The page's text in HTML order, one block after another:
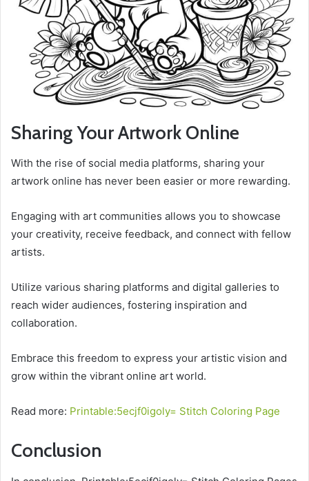
Sharing Your Artwork Online
With the rise of social media platforms, sharing your
artwork online has never been easier or more rewarding.
Engaging with art communities allows you to showcase
your creativity, receive feedback, and connect with fellow
artists.
Utilize various sharing platforms and digital galleries to
reach wider audiences, fostering inspiration and
collaboration.
Embrace this freedom to express your artistic vision and
grow within the vibrant online art world.
Read more: Printable:5ecjf0igoly= Stitch Coloring Page
Conclusion